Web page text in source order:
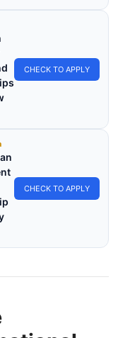
CHECK TO APPLY
CHECK TO APPLY